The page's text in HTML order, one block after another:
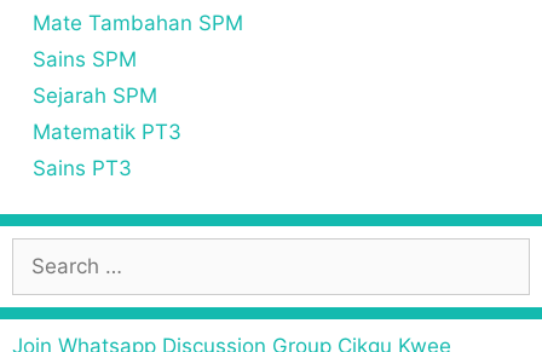
Mate Tambahan SPM
Sains SPM
Sejarah SPM
Matematik PT3
Sains PT3
Join Whatsapp Discussion Group Cikgu Kwee